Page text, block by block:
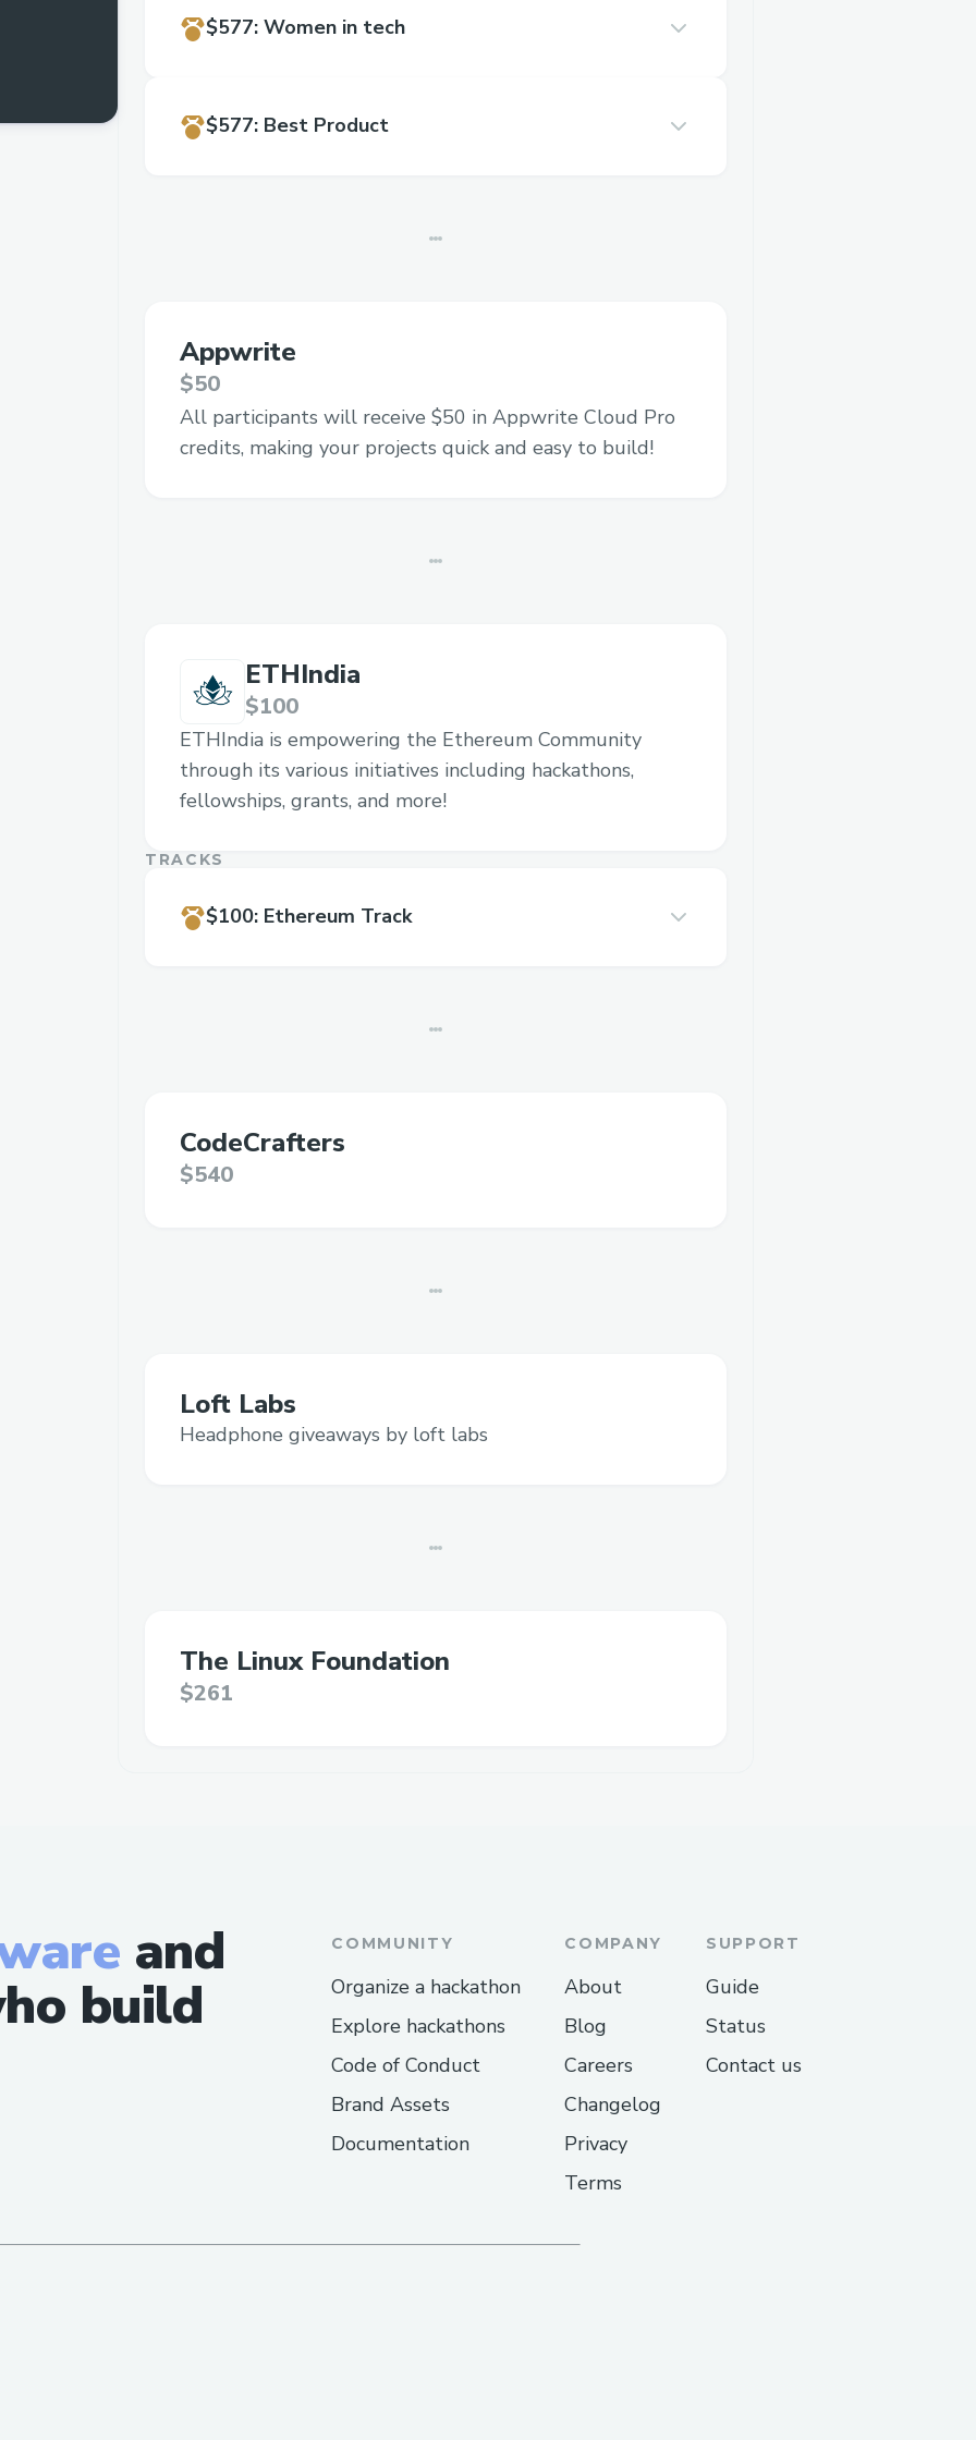
$577: Women in tech
$577: Best Product
Appwrite
$50
All participants will receive $50 in Appwrite Cloud Pro
credits, making your projects quick and easy to build!
ETHIndia
$100
ETHIndia is empowering the Ethereum Community
through its various initiatives including hackathons,
fellowships, grants, and more!
TRACKS
$100: Ethereum Track
CodeCrafters
$540
Loft Labs
Headphone giveaways by loft labs
The Linux Foundation
$261
and
build
COMMUNITY
Organize a hackathon
Explore hackathons
Code of Conduct
Brand Assets
Documentation
COMPANY
About
Blog
Careers
Changelog
Privacy
Terms
SUPPORT
Guide
Status
Contact us